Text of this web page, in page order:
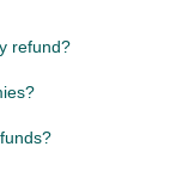
refund?